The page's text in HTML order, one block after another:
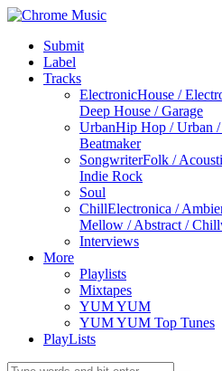
Submit
Label
Tracks
ElectronicHouse /
Deep House / Garage
UrbanHip Hop / Urban
Beatmaker
SongwriterFolk /
Indie Rock
Soul
ChillElectronica /
Mellow / Abstract /
Interviews
More
Playlists
Mixtapes
YUM YUM
YUM YUM Top Tunes
PlayLists